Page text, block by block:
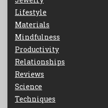
Lifestyle
Materials
Mindfulness
Productivity
Relationships
Reviews
Science
Techniques